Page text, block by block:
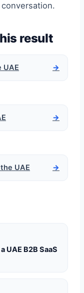
result
UAE →
→
UAE →
UAE B2B SaaS